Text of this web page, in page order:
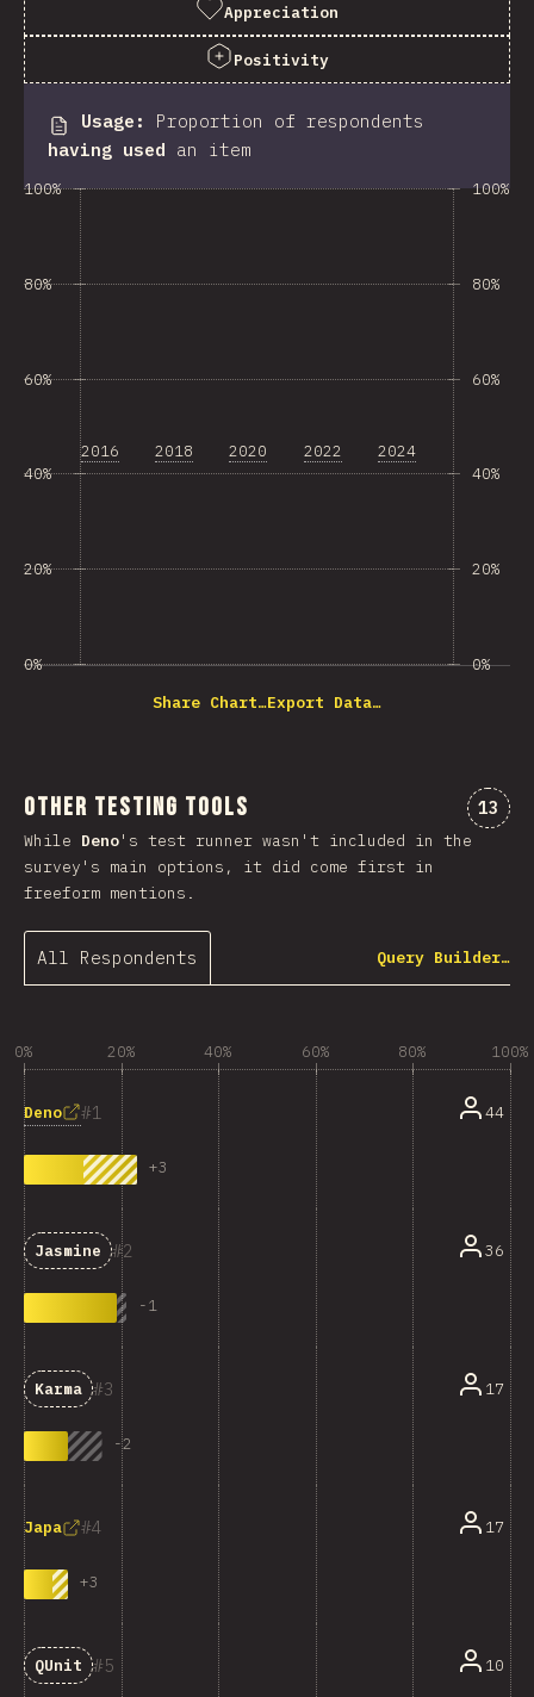
Appreciation
Positivity
Usage :
Proportion of respondents
having used an item
0%
20%
40%
60%
80%
100%
2016 2018 2020 2022 2024
0%
20%
40%
60%
80%
100%
Share Chart…Export Data…
Other Testing Tools 13
While Deno's test runner wasn't included in the
survey's main options, it did come first in
freeform mentions.
All Respondents Query Builder…
0% 20% 40% 60% 80% 100%
1
Deno
+3
44
2
Jasmine
-1
36
3
Karma
-2
17
4
Japa
+3
17
5
QUnit 10